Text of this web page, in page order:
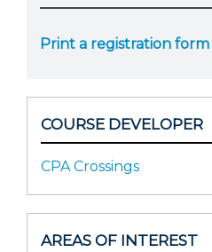
Print a registration form
COURSE DEVELOPER
CPA Crossings
AREAS OF INTEREST